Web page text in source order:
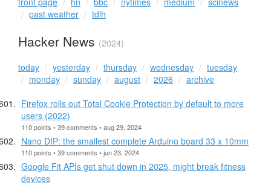
past weather
tdih
Hacker News (2024)
today yesterday thursday wednesday
tuesday
monday
sunday august 2026
archive
Firefox rolls out Total Cookie Protection by default to more
users (2022)
110 points • 39 comments • aug 29, 2024
Nano DIP: the smallest complete Arduino board 33 x 10mm
110 points • 39 comments • jun 23, 2024
Google Fit APIs get shut down in 2025, might break fitness
devices